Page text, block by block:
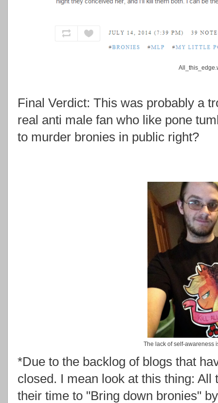
Final Verdict: This was probably a
real anti male fan who like pone
to murder bronies in public right?
The lack of self-awareness
*Due to the backlog of blogs that
closed. I mean look at this thing: All
their time to "Bring down bronies"